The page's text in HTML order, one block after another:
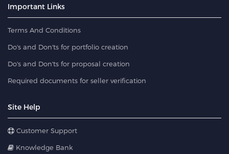
Important Links
Terms And Conditions
Do's and Don'ts for portfolio creation
Do's and Don'ts for proposal creation
Required documents for seller verification
Site Help
Customer Support
Knowledge Bank